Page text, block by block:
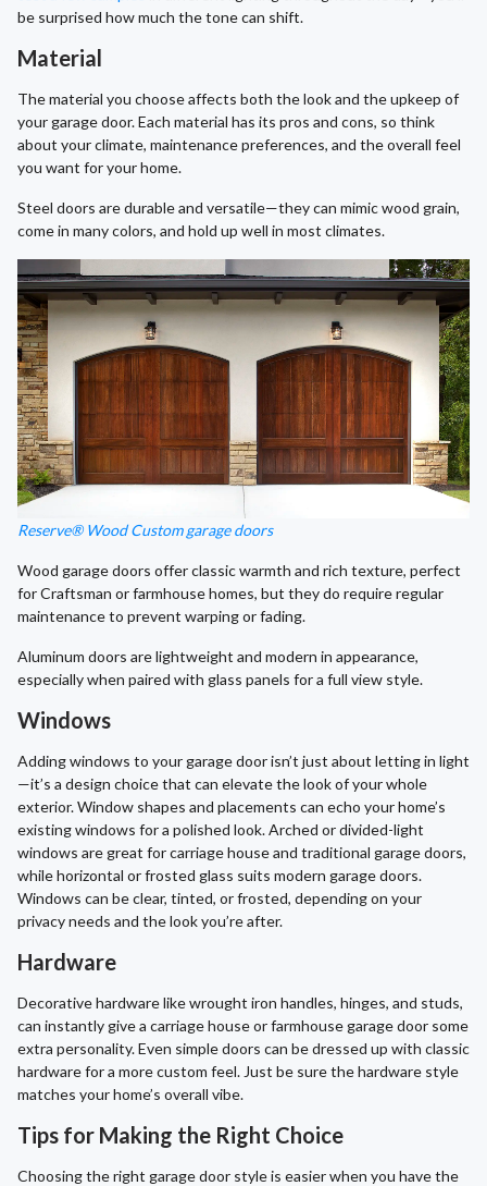
be surprised how much the tone can shift.
Material
The material you choose affects both the look and the upkeep of
your garage door. Each material has its pros and cons, so think
about your climate, maintenance preferences, and the overall feel
you want for your home.
Steel doors are durable and versatile—they can mimic wood grain,
come in many colors, and hold up well in most climates.
Reserve® Wood Custom garage doors
Wood garage doors offer classic warmth and rich texture, perfect
for Craftsman or farmhouse homes, but they do require regular
maintenance to prevent warping or fading.
Aluminum doors are lightweight and modern in appearance,
especially when paired with glass panels for a full view style.
Windows
Adding windows to your garage door isn’t just about letting in light
—it’s a design choice that can elevate the look of your whole
exterior. Window shapes and placements can echo your home’s
existing windows for a polished look. Arched or divided-light
windows are great for carriage house and traditional garage doors,
while horizontal or frosted glass suits modern garage doors.
Windows can be clear, tinted, or frosted, depending on your
privacy needs and the look you’re after.
Hardware
Decorative hardware like wrought iron handles, hinges, and studs,
can instantly give a carriage house or farmhouse garage door some
extra personality. Even simple doors can be dressed up with classic
hardware for a more custom feel. Just be sure the hardware style
matches your home’s overall vibe.
Tips for Making the Right Choice
Choosing the right garage door style is easier when you have the